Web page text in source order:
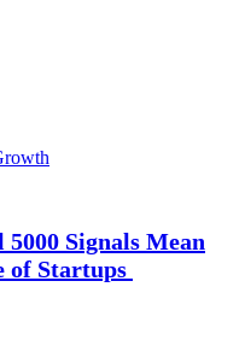
Signals Mean
of Startups